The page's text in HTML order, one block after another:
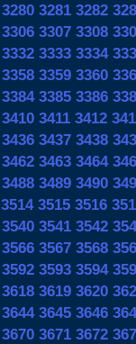
3280 3281 3282
3306 3307 3308
3332 3333 3334
3358 3359 3360
3384 3385 3386
3410 3411 3412
3436 3437 3438
3462 3463 3464
3488 3489 3490
3514 3515 3516
3540 3541 3542
3566 3567 3568
3592 3593 3594
3618 3619 3620
3644 3645 3646
3670 3671 3672